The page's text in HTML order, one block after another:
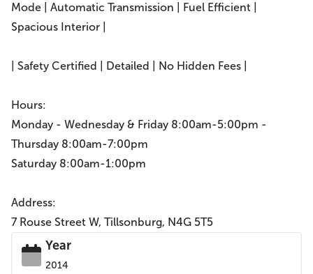
Mode | Automatic Transmission | Fuel Efficient |
Spacious Interior |
| Safety Certified | Detailed | No Hidden Fees |
Hours:
Monday - Wednesday & Friday 8:00am-5:00pm -
Thursday 8:00am-7:00pm
Saturday 8:00am-1:00pm
Address:
7 Rouse Street W, Tillsonburg, N4G 5T5
Year
2014